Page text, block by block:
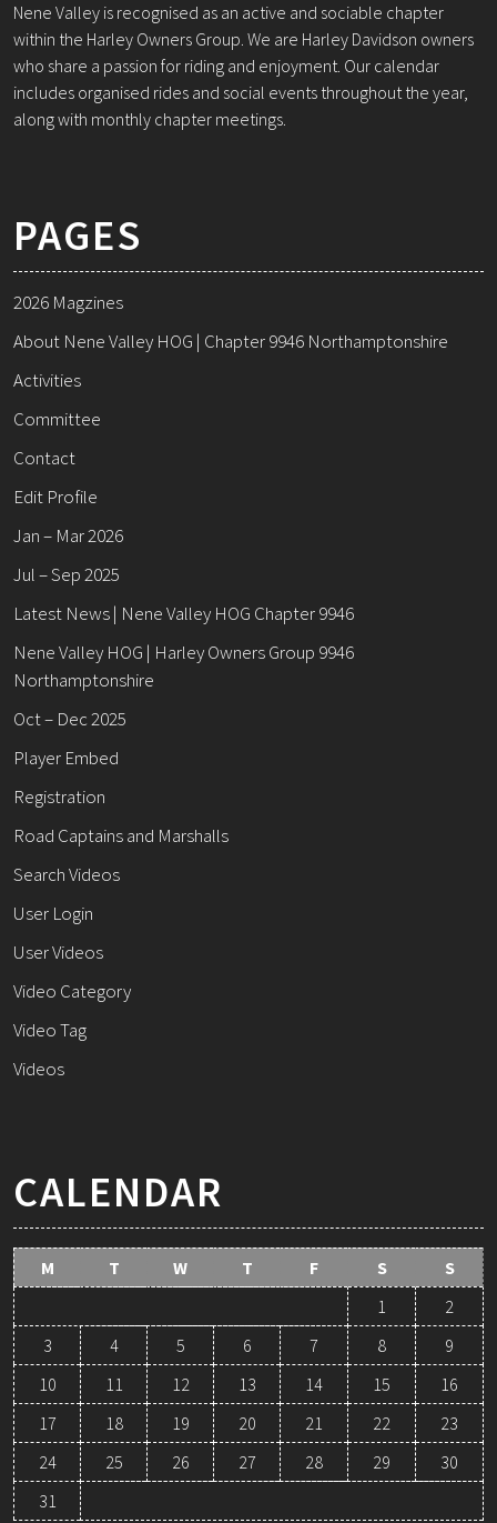
Nene Valley is recognised as an active and sociable chapter
within the Harley Owners Group. We are Harley Davidson owners
who share a passion for riding and enjoyment. Our calendar
includes organised rides and social events throughout the year,
along with monthly chapter meetings.
PAGES
2026 Magzines
About Nene Valley HOG | Chapter 9946 Northamptonshire
Activities
Committee
Contact
Edit Profile
Jan – Mar 2026
Jul – Sep 2025
Latest News | Nene Valley HOG Chapter 9946
Nene Valley HOG | Harley Owners Group 9946
Northamptonshire
Oct – Dec 2025
Player Embed
Registration
Road Captains and Marshalls
Search Videos
User Login
User Videos
Video Category
Video Tag
Videos
CALENDAR
M T W T F S
S
1
2
3
4 5 6 7 8
9
10
11 12 13 14 15
16
17
18 19 20 21 22
23
24
25 26 27 28 29
30
31